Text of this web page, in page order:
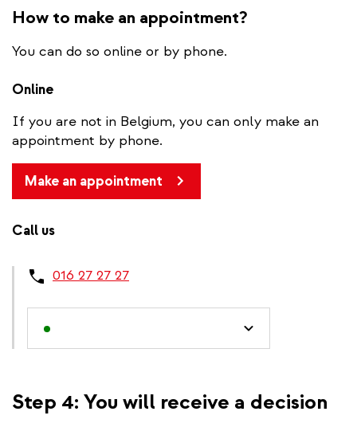
How to make an appointment?
You can do so online or by phone.
Online
If you are not in Belgium, you can only make an
appointment by phone.
Make an appointment
Call us
016 27 27 27
Step 4: You will receive a decision